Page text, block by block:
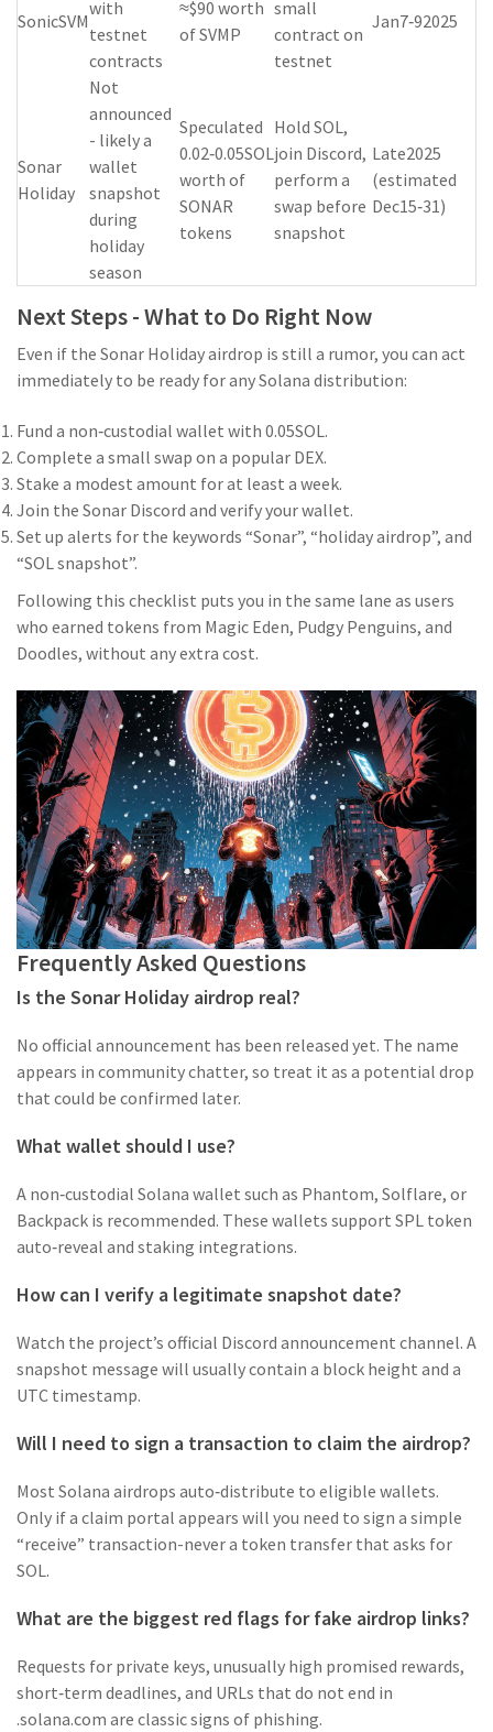
SonicSVM
with
testnet
contracts
≈$90 worth
of SVMP
small
contract on
testnet
Jan7‑92025
Sonar
Holiday
Not
announced
- likely a
wallet
snapshot
during
holiday
season
Speculated
0.02‑0.05SOL
worth of
SONAR
tokens
Hold SOL,
join Discord,
perform a
swap before
snapshot
Late2025
(estimated
Dec15‑31)
Next Steps - What to Do Right Now
Even if the Sonar Holiday airdrop is still a rumor, you can act
immediately to be ready for any Solana distribution:
Fund a non‑custodial wallet with 0.05SOL.
Complete a small swap on a popular DEX.
Stake a modest amount for at least a week.
Join the Sonar Discord and verify your wallet.
Set up alerts for the keywords “Sonar”, “holiday airdrop”, and
“SOL snapshot”.
Following this checklist puts you in the same lane as users
who earned tokens from Magic Eden, Pudgy Penguins, and
Doodles, without any extra cost.
Frequently Asked Questions
Is the Sonar Holiday airdrop real?
No official announcement has been released yet. The name
appears in community chatter, so treat it as a potential drop
that could be confirmed later.
What wallet should I use?
A non‑custodial Solana wallet such as Phantom, Solflare, or
Backpack is recommended. These wallets support SPL token
auto‑reveal and staking integrations.
How can I verify a legitimate snapshot date?
Watch the project’s official Discord announcement channel. A
snapshot message will usually contain a block height and a
UTC timestamp.
Will I need to sign a transaction to claim the airdrop?
Most Solana airdrops auto‑distribute to eligible wallets.
Only if a claim portal appears will you need to sign a simple
“receive” transaction-never a token transfer that asks for
SOL.
What are the biggest red flags for fake airdrop links?
Requests for private keys, unusually high promised rewards,
short‑term deadlines, and URLs that do not end in
.solana.com are classic signs of phishing.